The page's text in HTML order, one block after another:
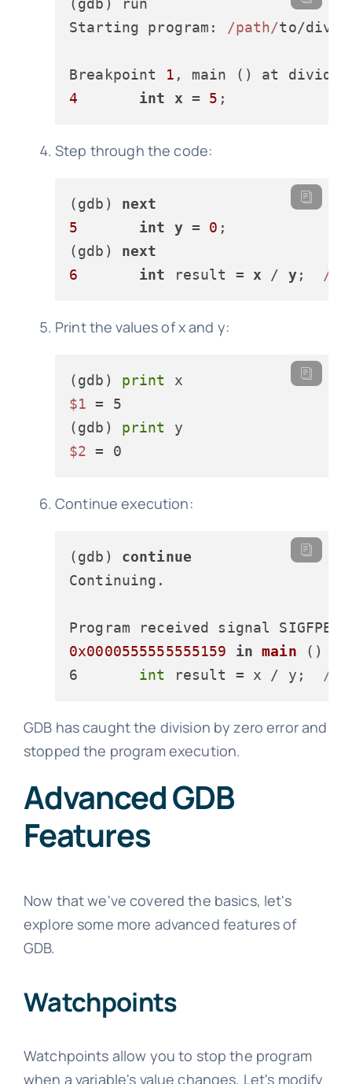
(gdb) run
Starting program:
/path/to/
Breakpoint 1 , main () at
4
int x = 5
Step through the code:
(gdb) next
5
int y = 0 ;
(gdb) next
6
int result = x / y; //
Print the values of x and y:
(gdb) print
$1 = 5
(gdb) print
$2
Continue execution:
(gdb) continue
Continuing.
0x0000555555555159 in main () at
6 int result = x / y; //
GDB has caught the division by zero error and
stopped the program execution.
Advanced GDB
Features
Now that we've covered the basics, let's
explore some more advanced features of
GDB.
Watchpoints
Watchpoints allow you to stop the program
when a variable's value changes. Let's modify